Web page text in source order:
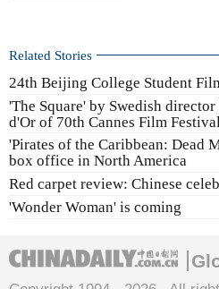
Related Stories
24th Beijing College Student
'The Square' by Swedish
d'Or of 70th Cannes Film Festival
'Pirates of the Caribbean: Dead
box office in North America
Red carpet review: Chinese
'Wonder Woman' is coming